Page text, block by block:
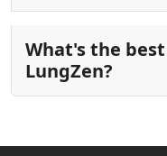
What's the
LungZen?